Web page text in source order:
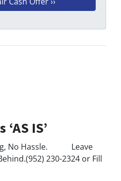
IS’
No Hassle. Leave
230-2324 or Fill